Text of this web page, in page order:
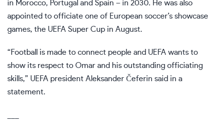
in Morocco, Portugal and Spain – in 2030. He was also
appointed to officiate one of European soccer’s showcase
games, the UEFA Super Cup in August.
“Football is made to connect people and UEFA wants to
show its respect to Omar and his outstanding officiating
skills,” UEFA president Aleksander Čeferin said in a
statement.